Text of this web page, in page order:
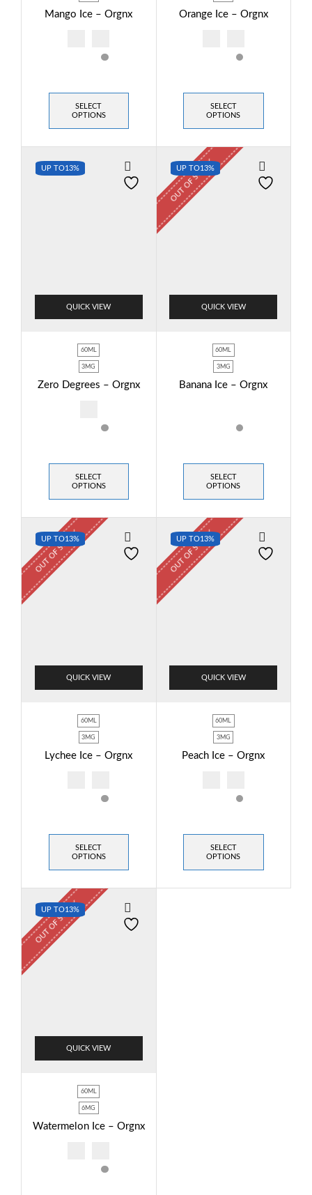
Mango Ice – Orgnx
SELECT
OPTIONS
Orange Ice – Orgnx
SELECT
OPTIONS
UP TO13%
QUICK VIEW
60ML
3MG
Zero Degrees – Orgnx
SELECT
OPTIONS
UP TO13%
OUT OF STOCK
QUICK VIEW
60ML
3MG
Banana Ice – Orgnx
SELECT
OPTIONS
UP TO13%
OUT OF STOCK
QUICK VIEW
60ML
3MG
Lychee Ice – Orgnx
SELECT
OPTIONS
UP TO13%
OUT OF STOCK
QUICK VIEW
60ML
3MG
Peach Ice – Orgnx
SELECT
OPTIONS
UP TO13%
OUT OF STOCK
QUICK VIEW
60ML
6MG
Watermelon Ice – Orgnx